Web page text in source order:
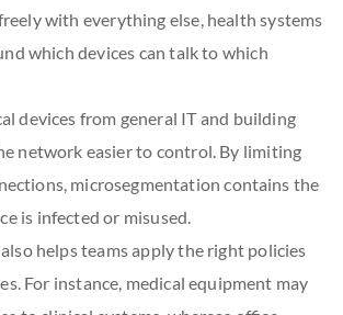
with everything else, health systems
which devices can talk to which
devices from general IT and building
network easier to control. By limiting
microsegmentation contains the
is infected or misused.
helps teams apply the right policies
For instance, medical equipment may